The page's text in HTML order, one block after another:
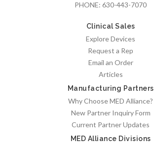
PHONE: 630-443-7070
Clinical Sales
Explore Devices
Request a Rep
Email an Order
Articles
Manufacturing Partners
Why Choose MED Alliance?
New Partner Inquiry Form
Current Partner Updates
MED Alliance Divisions